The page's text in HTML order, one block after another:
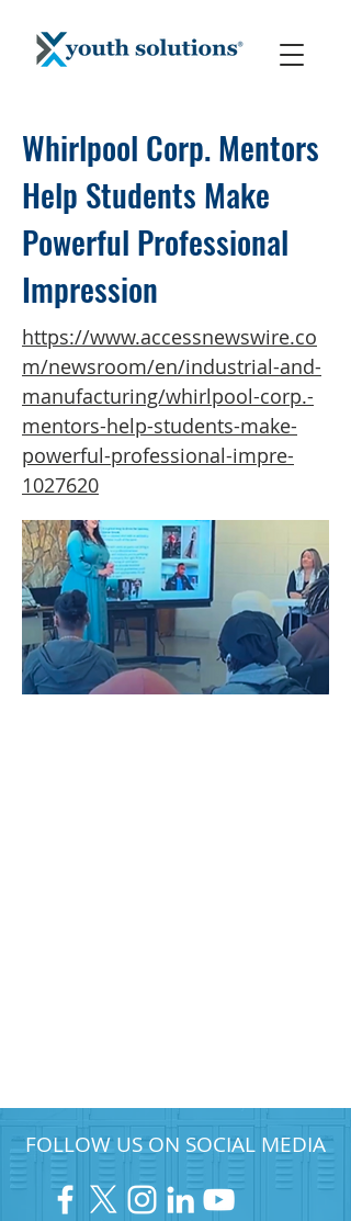
Whirlpool Corp. Mentors
Help Students Make
Powerful Professional
Impression
https://www.accessnewswire.co
m/newsroom/en/industrial-and-
manufacturing/whirlpool-corp.-
mentors-help-students-make-
powerful-professional-impre-
1027620
FOLLOW US ON SOCIAL MEDIA